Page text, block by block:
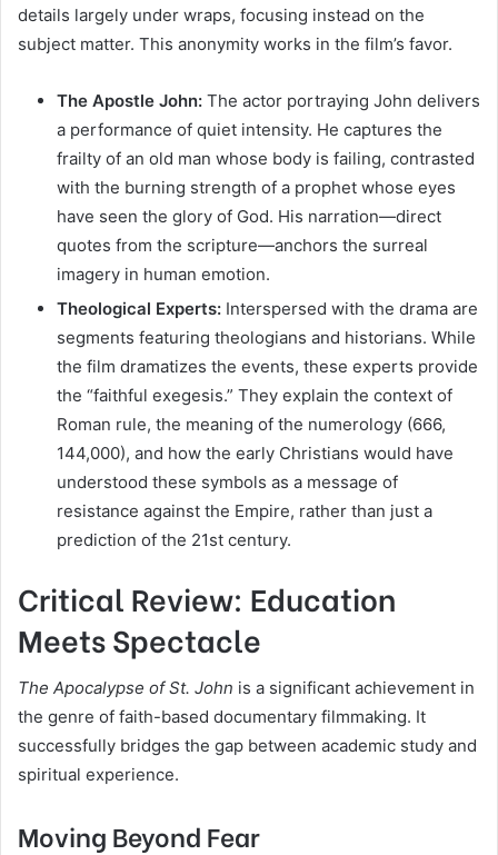
details largely under wraps, focusing instead on the
subject matter. This anonymity works in the film’s favor.
The Apostle John: The actor portraying John delivers
a performance of quiet intensity. He captures the
frailty of an old man whose body is failing, contrasted
with the burning strength of a prophet whose eyes
have seen the glory of God. His narration—direct
quotes from the scripture—anchors the surreal
imagery in human emotion.
Theological Experts: Interspersed with the drama are
segments featuring theologians and historians. While
the film dramatizes the events, these experts provide
the “faithful exegesis.” They explain the context of
Roman rule, the meaning of the numerology (666,
144,000), and how the early Christians would have
understood these symbols as a message of
resistance against the Empire, rather than just a
prediction of the 21st century.
Critical Review: Education
Meets Spectacle
The Apocalypse of St. John is a significant achievement in
the genre of faith-based documentary filmmaking. It
successfully bridges the gap between academic study and
spiritual experience.
Moving Beyond Fear